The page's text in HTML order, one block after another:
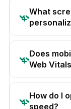
What
Does
Web
How do I
speed?